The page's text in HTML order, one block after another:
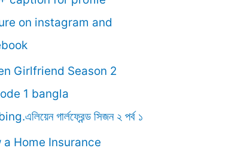
on instagram and
Girlfriend Season 2
1 bangla
গার্লফ্রেন্ড সিজন ২ পর্ব ১
a Home Insurance